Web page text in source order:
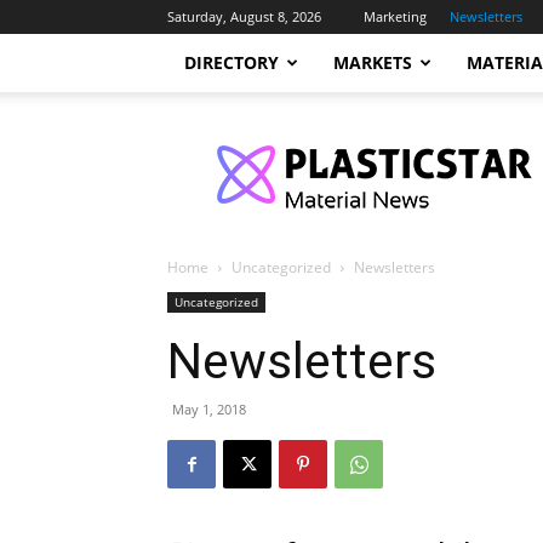
Saturday, August 8, 2026 Marketing Newsletters
DIRECTORY MARKETS
Home Uncategorized Newsletters
Uncategorized
Newsletters
May 1, 2018